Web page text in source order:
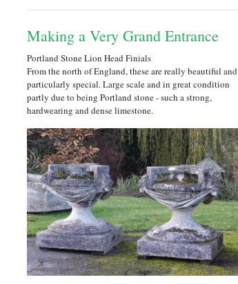
Making a Very Grand Entrance
Portland Stone Lion Head Finials
From the north of England, these are really beautiful and
particularly special. Large scale and in great condition
partly due to being Portland stone - such a strong,
hardwearing and dense limestone.